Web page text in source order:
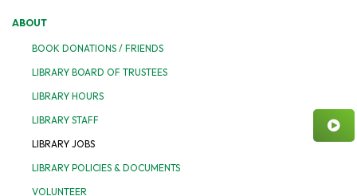
ABOUT
BOOK DONATIONS / FRIENDS
LIBRARY BOARD OF TRUSTEES
LIBRARY HOURS
LIBRARY STAFF
LIBRARY JOBS
LIBRARY POLICIES & DOCUMENTS
VOLUNTEER